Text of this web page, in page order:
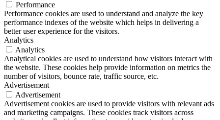
Performance
Performance cookies are used to understand and analyze the key
performance indexes of the website which helps in delivering a
better user experience for the visitors.
Analytics
Analytics
Analytical cookies are used to understand how visitors interact with
the website. These cookies help provide information on metrics the
number of visitors, bounce rate, traffic source, etc.
Advertisement
Advertisement
Advertisement cookies are used to provide visitors with relevant ads
and marketing campaigns. These cookies track visitors across